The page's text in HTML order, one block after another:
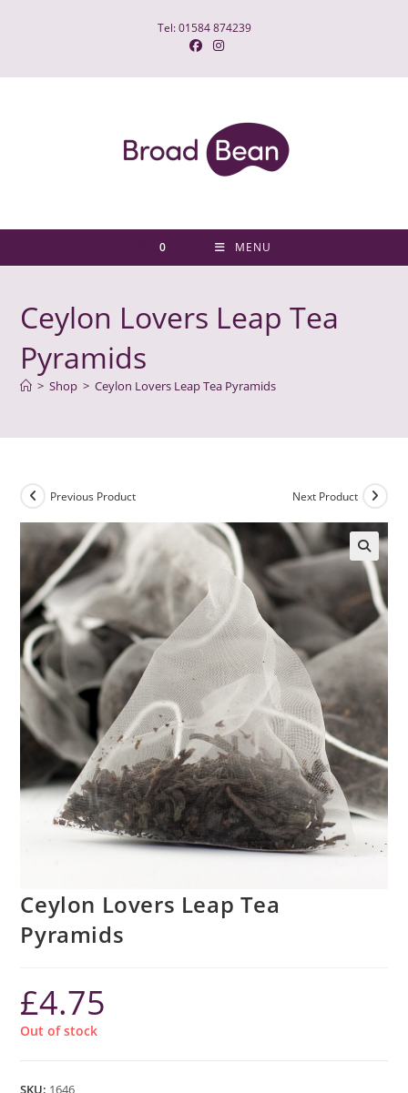
Tel: 01584 874239
0 MENU
Ceylon Lovers Leap Tea
Pyramids
> Shop > Ceylon Lovers Leap Tea Pyramids
Previous Product Next Product
Ceylon Lovers Leap Tea
Pyramids
£4.75
Out of stock
SKU: 1646